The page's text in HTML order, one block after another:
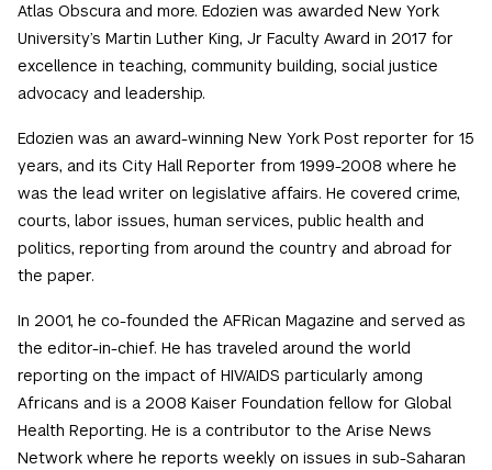
Atlas Obscura and more. Edozien was awarded New York
University’s Martin Luther King, Jr Faculty Award in 2017 for
excellence in teaching, community building, social justice
advocacy and leadership.
Edozien was an award-winning New York Post reporter for 15
years, and its City Hall Reporter from 1999-2008 where he
was the lead writer on legislative affairs. He covered crime,
courts, labor issues, human services, public health and
politics, reporting from around the country and abroad for
the paper.
In 2001, he co-founded the AFRican Magazine and served as
the editor-in-chief. He has traveled around the world
reporting on the impact of HIV/AIDS particularly among
Africans and is a 2008 Kaiser Foundation fellow for Global
Health Reporting. He is a contributor to the Arise News
Network where he reports weekly on issues in sub-Saharan